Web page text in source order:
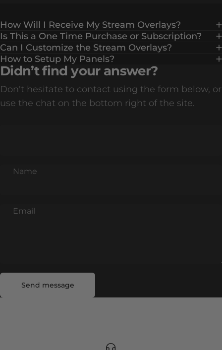
How Will I Receive My Stream Overlays?
Is This a One Time Purchase or Subscription?
Can I Customize the Stream Overlays?
How to Setup My Panels?
Didn’t find your answer?
Don't hesitate to contact using the form below, or
use the chat on the bottom right of the site.
Name
Email
Send message
Send message